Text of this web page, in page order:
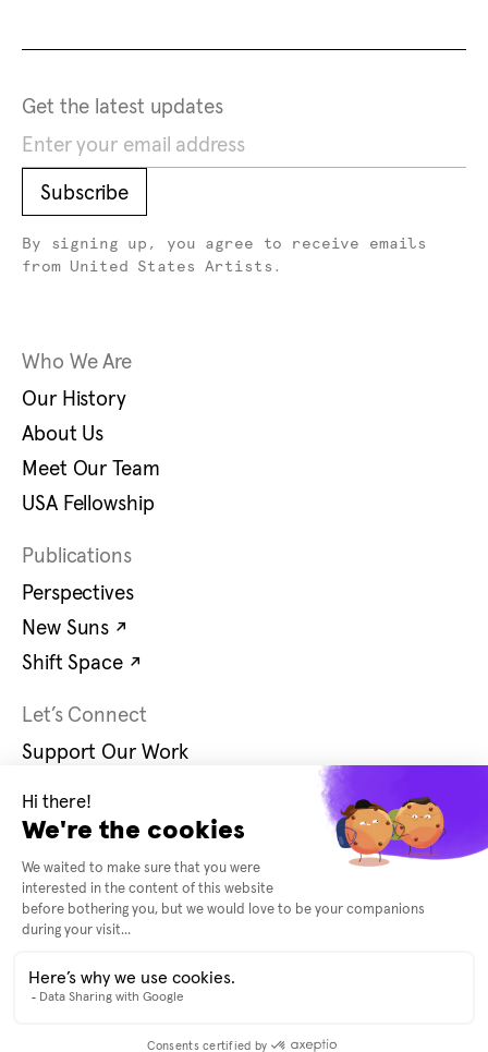
Get the latest updates
Subscribe
By signing up, you agree to receive emails
from United States Artists.
Who We Are
Our History
About Us
Meet Our Team
USA Fellowship
Publications
Perspectives
New Suns ↗
Shift Space ↗
Let’s Connect
Support Our Work
Careers
Instagram
↗Opens in new tab
Bluesky↗Opens in new tab
© 2026 United States Artists
Accessibility